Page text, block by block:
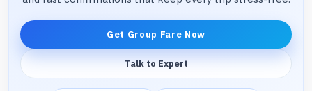
Get Group Fare Now
Talk to Expert